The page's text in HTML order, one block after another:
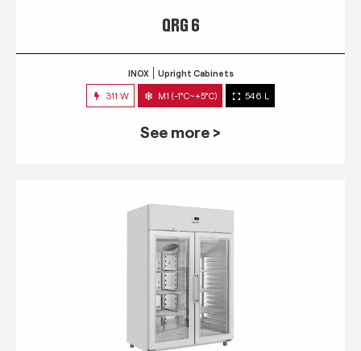
QRG 6
INOX Upright Cabinets
311 W M1 (-1°C~+5°C) 546 L
See more >